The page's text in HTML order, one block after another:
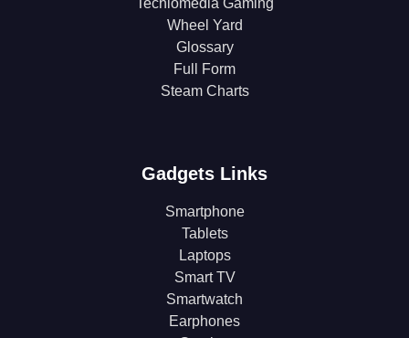
Techlomedia Gaming
Wheel Yard
Glossary
Full Form
Steam Charts
Gadgets Links
Smartphone
Tablets
Laptops
Smart TV
Smartwatch
Earphones